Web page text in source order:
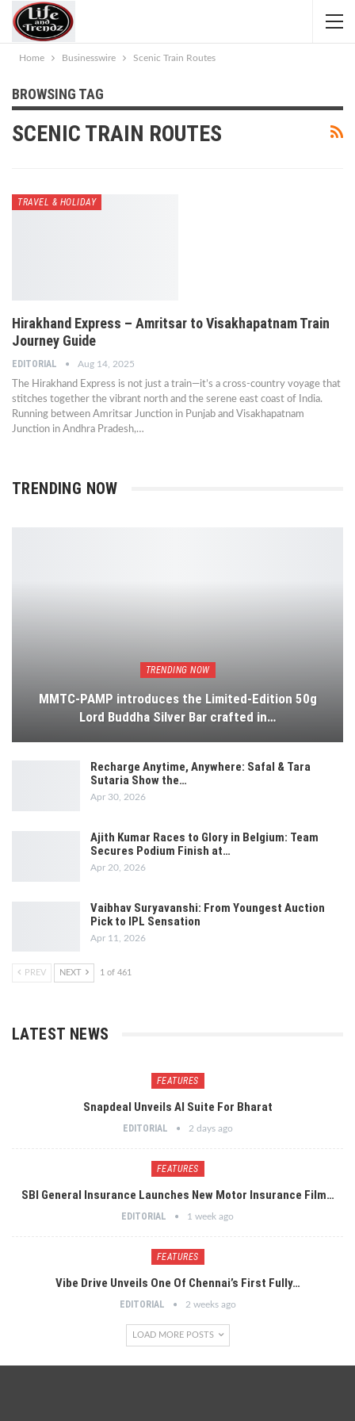
Home Businesswire Scenic Train Routes
BROWSING TAG
SCENIC TRAIN ROUTES
TRAVEL & HOLIDAY
Hirakhand Express – Amritsar to Visakhapatnam Train
Journey Guide
EDITORIAL Aug 14, 2025
The Hirakhand Express is not just a train—it’s a cross-country voyage that
stitches together the vibrant north and the serene east coast of India.
Running between Amritsar Junction in Punjab and Visakhapatnam
Junction in Andhra Pradesh,…
TRENDING NOW
TRENDING NOW
MMTC-PAMP introduces the Limited-Edition 50g
Lord Buddha Silver Bar crafted in…
Recharge Anytime, Anywhere: Safal & Tara
Sutaria Show the…
Apr 30, 2026
Ajith Kumar Races to Glory in Belgium: Team
Secures Podium Finish at…
Apr 20, 2026
Vaibhav Suryavanshi: From Youngest Auction
Pick to IPL Sensation
Apr 11, 2026
PREV NEXT 1 of 461
LATEST NEWS
FEATURES
Snapdeal Unveils AI Suite For Bharat
EDITORIAL 2 days ago
FEATURES
SBI General Insurance Launches New Motor Insurance Film…
EDITORIAL 1 week ago
FEATURES
Vibe Drive Unveils One Of Chennai’s First Fully…
EDITORIAL 2 weeks ago
LOAD MORE POSTS